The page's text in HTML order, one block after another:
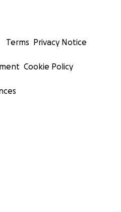
Terms Privacy Notice
Cookie Policy